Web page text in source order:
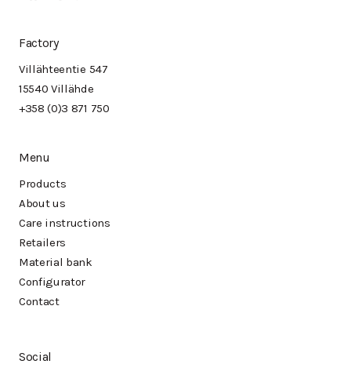
Factory
Villähteentie 547
15540 Villähde
+358 (0)3 871 750
Menu
Products
About us
Care instructions
Retailers
Material bank
Configurator
Contact
Social